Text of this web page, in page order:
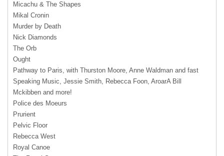
Micachu & The Shapes
Mikal Cronin
Murder by Death
Nick Diamonds
The Orb
Ought
Pathway to Paris, with Thurston Moore, Anne Waldman and fast
Speaking Music, Jessie Smith, Rebecca Foon, AroarA Bill
Mckibben and more!
Police des Moeurs
Prurient
Pelvic Floor
Rebecca West
Royal Canoe